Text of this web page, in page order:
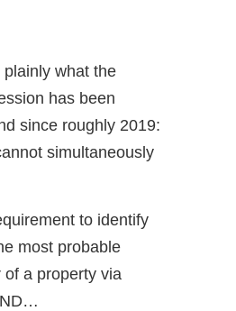
what the
has been
since roughly 2019:
simultaneously
to identify
most probable
of a property via